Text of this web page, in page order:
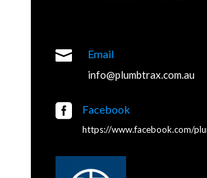
 Email
info@plumbtrax.com.au
 Facebook
https://www.facebook.com/